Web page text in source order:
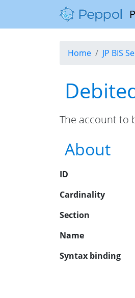
Home JP BIS
The account to
About
ID
Cardinality
Section
Name
Syntax binding